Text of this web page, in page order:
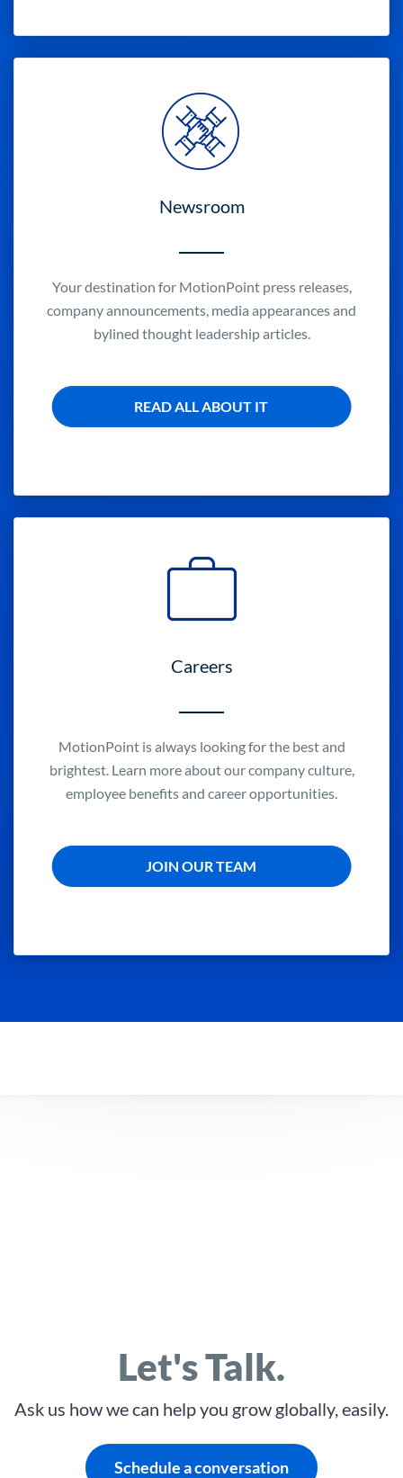
Newsroom
Your destination for MotionPoint press releases,
company announcements, media appearances and
bylined thought leadership articles.
READ ALL ABOUT IT
Careers
MotionPoint is always looking for the best and
brightest. Learn more about our company culture,
employee benefits and career opportunities.
JOIN OUR TEAM
Let's Talk.
Ask us how we can help you grow globally, easily.
Schedule a conversation